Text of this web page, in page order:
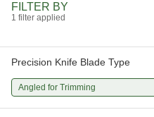
FILTER BY
1 filter applied
Precision Knife Blade Type
Angled for Trimming